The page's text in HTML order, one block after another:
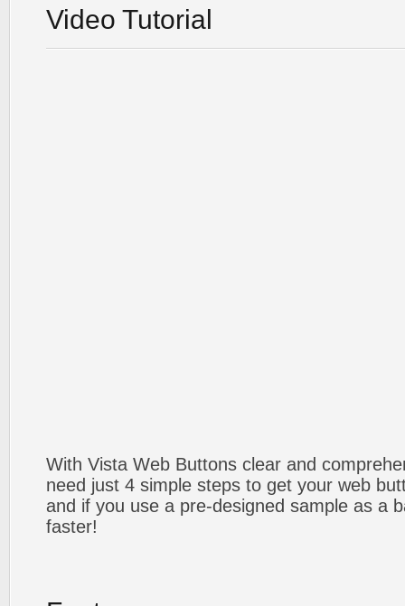
Video Tutorial
With Vista Web Buttons clear and
need just 4 simple steps to get your web
and if you use a pre-designed sample as a
faster!